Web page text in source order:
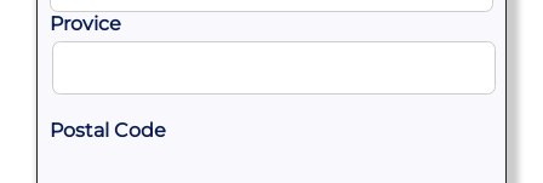
Provice
Postal Code